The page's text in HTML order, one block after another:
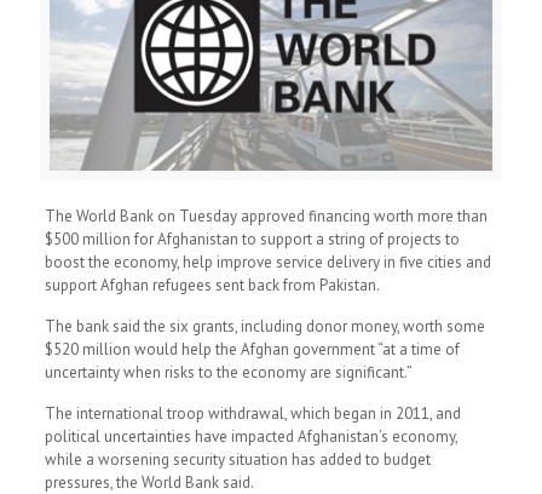
The World Bank on Tuesday approved financing worth more than
$500 million for Afghanistan to support a string of projects to
boost the economy, help improve service delivery in five cities and
support Afghan refugees sent back from Pakistan.
The bank said the six grants, including donor money, worth some
$520 million would help the Afghan government “at a time of
uncertainty when risks to the economy are significant.”
The international troop withdrawal, which began in 2011, and
political uncertainties have impacted Afghanistan’s economy,
while a worsening security situation has added to budget
pressures, the World Bank said.